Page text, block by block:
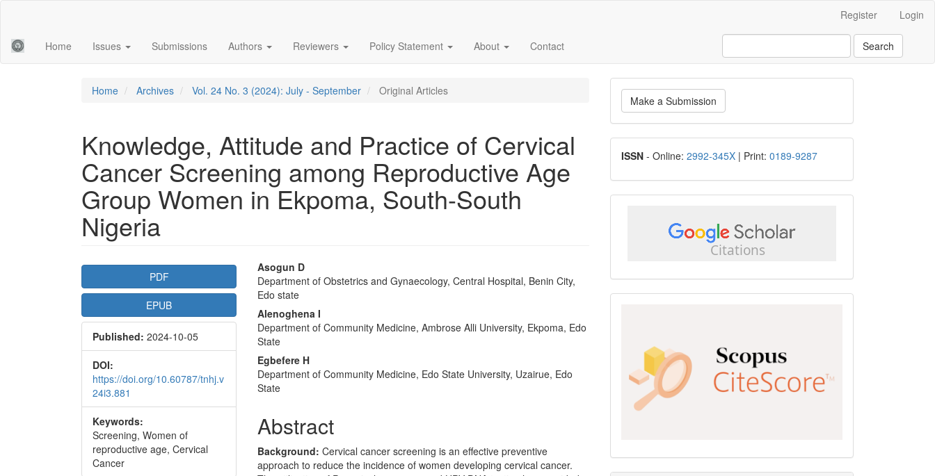
Content
Sidebar
Register Login
Home Issues Submissions Authors Reviewers Policy Statement About Contact Search
Home Archives Vol. 24 No. 3 (2024): July - September Original Articles
Knowledge, Attitude and Practice of Cervical
Cancer Screening among Reproductive Age
Group Women in Ekpoma, South-South
Nigeria
Article
Sidebar
PDF
EPUB
Published: 2024-10-05
DOI:
https://doi.org/10.60787/tnhj.v
24i3.881
Keywords:
Screening, Women of
reproductive age, Cervical
Cancer
Main
Article
Content
Asogun D
Department of Obstetrics and Gynaecology, Central Hospital, Benin City,
Edo state
Alenoghena I
Department of Community Medicine, Ambrose Alli University, Ekpoma, Edo
State
Egbefere H
Department of Community Medicine, Edo State University, Uzairue, Edo
State
Abstract
Background:Cervical cancer screening is an effective preventive
approach to reduce the incidence of women developing cervical cancer.
Make
a
Submission
Make a Submission
ISSN
ISSN - Online: 2992-345X | Print: 0189-9287
scholar